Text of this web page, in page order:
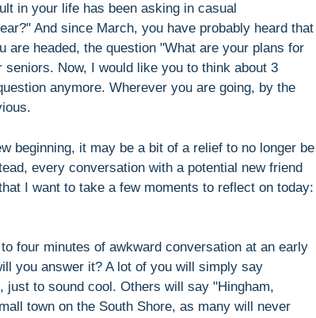
in your life has been asking in casual
And since March, you have probably heard that
are headed, the question "What are your plans for
Now, I would like you to think about 3
anymore. Wherever you are going, by the
beginning, it may be a bit of a relief to no longer be
every conversation with a potential new friend
I want to take a few moments to reflect on today:
four minutes of awkward conversation at an early
you answer it? A lot of you will simply say
to sound cool. Others will say "Hingham,
town on the South Shore, as many will never